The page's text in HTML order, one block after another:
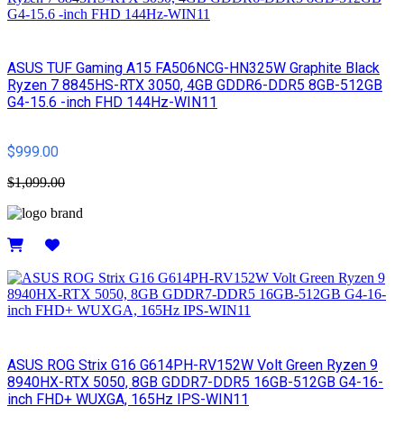
ASUS TUF Gaming A15 FA506NCG-HN325W Graphite Black
Ryzen 7 8845HS-RTX 3050, 4GB GDDR6-DDR5 8GB-512GB
G4-15.6 -inch FHD 144Hz-WIN11
$999.00
$1,099.00
ASUS ROG Strix G16 G614PH-RV152W Volt Green Ryzen 9
8940HX-RTX 5050, 8GB GDDR7-DDR5 16GB-512GB G4-16-
inch FHD+ WUXGA, 165Hz IPS-WIN11